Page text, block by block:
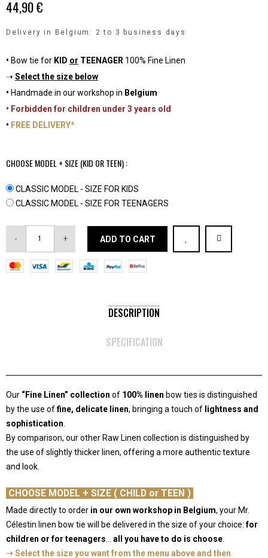
44,90 €
Delivery in Belgium: 2 to 3 business days
• Bow tie for KID or TEENAGER 100% Fine Linen
➝ Select the size below
• Handmade in our workshop in Belgium
• Forbidden for children under 3 years old
• FREE DELIVERY*
CHOOSE MODEL + SIZE (KID OR TEEN) :
CLASSIC MODEL - SIZE FOR KIDS
CLASSIC MODEL - SIZE FOR TEENAGERS
- + ADD TO CART
DESCRIPTION
SPECIFICATION
Our “Fine Linen” collection of 100% linen bow ties is distinguished
by the use offine, delicate linen, bringing a touch of lightness and
sophistication
By comparison, our other Raw Linen collection is distinguished by
the use of slightly thicker linen, offering a more authentic texture
and look.
CHOOSE MODEL + SIZE ( CHILD or TEEN )
Made directly to order in our own workshop in Belgium, your Mr.
Célestin linen bow tie will be delivered in the size of your choice:for
children or for teenagers... all you have to do is choose.
➝ Select the size you want from the menu above and then